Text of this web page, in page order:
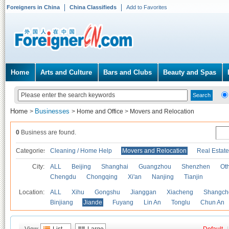
Foreigners in China China Classifieds Add to Favorites
Home Arts and Culture Bars and Clubs Beauty and Spas
Home > Businesses > Home and Office > Movers and Relocation
0 Business are found.
Categories Cleaning / Home Help Movers and Relocation Real
City: ALL Beijing Shanghai Guangzhou Shenzhen
Chengdu
Chongqing Xi'an Nanjing Tianjin
Location: ALL Xihu Gongshu Jianggan Xiacheng
Binjiang
Jiande Fuyang Lin An Tonglu Chun An